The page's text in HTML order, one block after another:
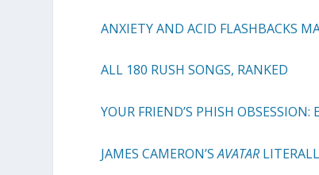
ANXIETY AND ACID FLASHBACKS
ALL 180 RUSH SONGS, RANKED
YOUR FRIEND’S PHISH OBSESSION:
JAMES CAMERON’SAVATAR